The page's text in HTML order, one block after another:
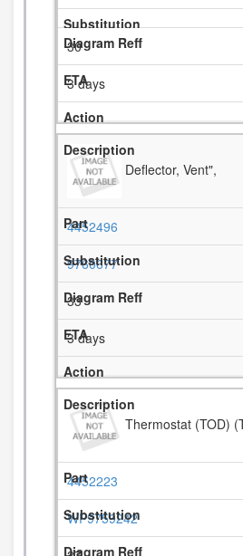
30
3 days
Deflector, Vent",
4452496
9760677
33
3 days
Thermostat (TOD)
4452223
WP9759242